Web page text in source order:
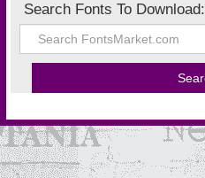
Search Fonts To Download: